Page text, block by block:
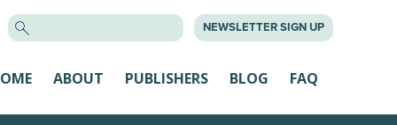
NEWSLETTER SIGN UP
ABOUT PUBLISHERS BLOG FAQ